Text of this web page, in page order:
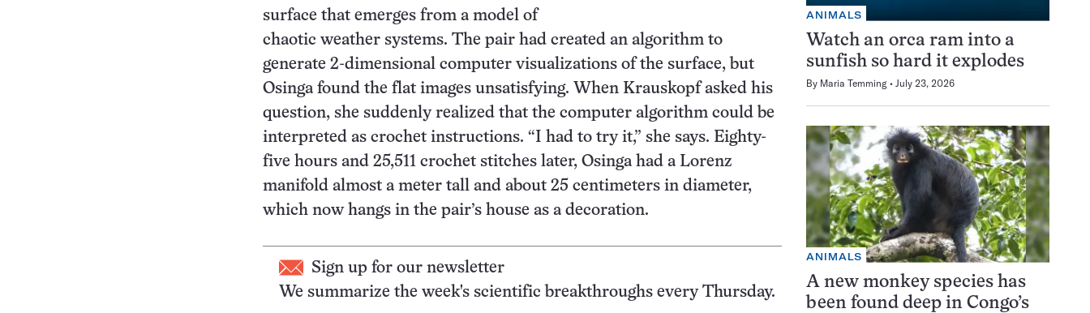
surface that emerges from a model of
chaotic weather systems. The pair had created an algorithm to
generate 2-dimensional computer visualizations of the surface, but
Osinga found the flat images unsatisfying. When Krauskopf asked his
question, she suddenly realized that the computer algorithm could be
interpreted as crochet instructions. “I had to try it,” she says. Eighty-
five hours and 25,511 crochet stitches later, Osinga had a Lorenz
manifold almost a meter tall and about 25 centimeters in diameter,
which now hangs in the pair’s house as a decoration.
Sign up for our newsletter
We summarize the week's scientific breakthroughs every Thursday.
ANIMALS
Watch an orca ram into a
sunfish so hard it explodes
By Maria Temming July 23, 2026
ANIMALS
A new monkey species has
been found deep in Congo’s